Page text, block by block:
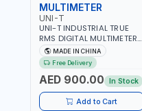
MULTIMETER
UNI-T
UNI-T INDUSTRIAL TRUE
RMS DIGITAL MULTIMETERS
UT171B | AC+DC
MEASUREMENT | ONE HAND
COMPACT STRUCTURE |
BUILT-IN SQUARE WAVE
OUTPUT | PEAK HOLD
MADE IN CHINA
Free Delivery
AED 900.00 In Stock
Add to Cart